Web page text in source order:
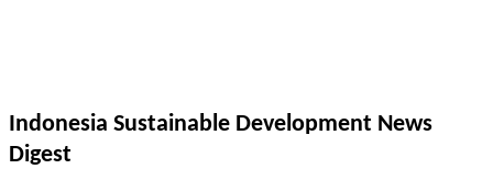
Indonesia Sustainable Development News
Digest